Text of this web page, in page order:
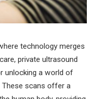
technology merges
private ultrasound
unlocking a world of
These scans offer a